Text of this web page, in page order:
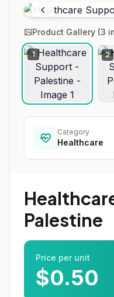
Product Gallery (3
1 2
Category
Healthcare
Palestine
Price per unit
$0.50